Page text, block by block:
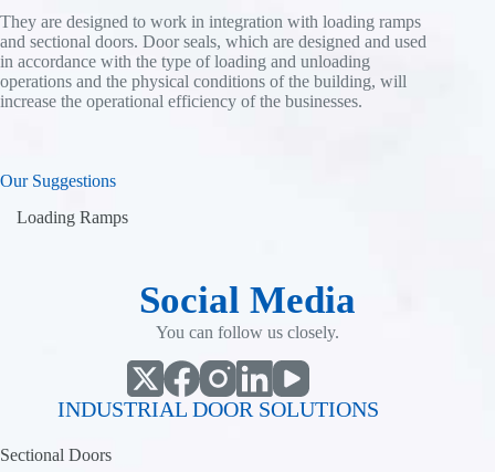
They are designed to work in integration with loading ramps
and sectional doors. Door seals, which are designed and used
in accordance with the type of loading and unloading
operations and the physical conditions of the building, will
increase the operational efficiency of the businesses.
Our Suggestions
Loading Ramps
Social Media
You can follow us closely.
INDUSTRIAL DOOR SOLUTIONS
Sectional Doors